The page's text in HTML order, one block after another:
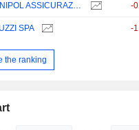
UNIPOL ASSICURAZIONI S.P.A. -
SPA -
the ranking